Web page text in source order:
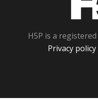
H5P is a registered
Privacy policy